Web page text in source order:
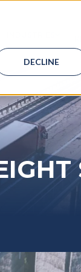
DECLINE